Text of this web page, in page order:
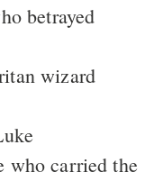
betrayed
wizard
who carried the